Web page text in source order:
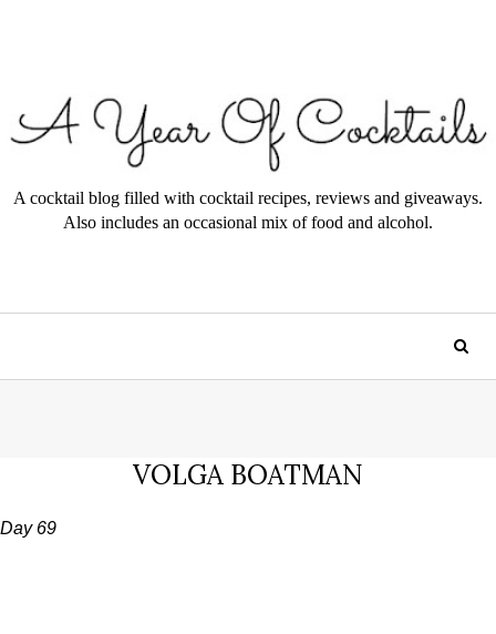
A cocktail blog filled with cocktail recipes, reviews and giveaways.
Also includes an occasional mix of food and alcohol.
VOLGA BOATMAN
Day 69